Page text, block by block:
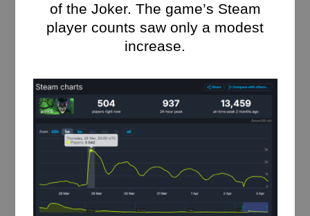
of the Joker. The game’s Steam
player counts saw only a modest
increase.